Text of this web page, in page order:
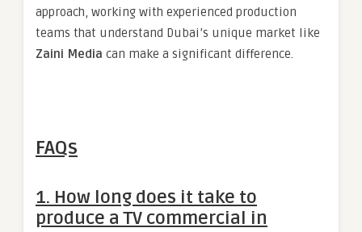
approach, working with experienced production
teams that understand Dubai’s unique market like
Zaini Media can make a significant difference.
FAQs
1. How long does it take to
produce a TV commercial in